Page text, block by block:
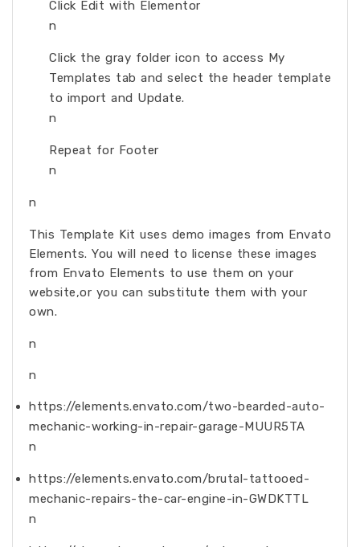
Click Edit with Elementor
n
Click the gray folder icon to access My
Templates tab and select the header template
to import and Update.
n
Repeat for Footer
n
n
This Template Kit uses demo images from Envato
Elements. You will need to license these images
from Envato Elements to use them on your
website,or you can substitute them with your
own.
n
n
https://elements.envato.com/two-bearded-auto-
mechanic-working-in-repair-garage-MUUR5TA
n
https://elements.envato.com/brutal-tattooed-
mechanic-repairs-the-car-engine-in-GWDKTTL
n